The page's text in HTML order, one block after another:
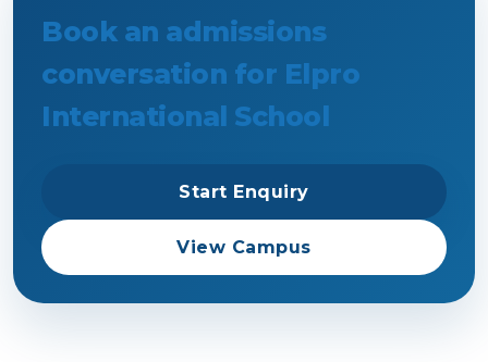
Book an admissions
conversation for Elpro
International School
Start Enquiry
View Campus